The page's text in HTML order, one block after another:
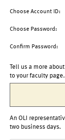
Choose Account ID:
Choose Password:
Confirm Password:
Tell us a more
to your faculty page.
An OLI
two business days.